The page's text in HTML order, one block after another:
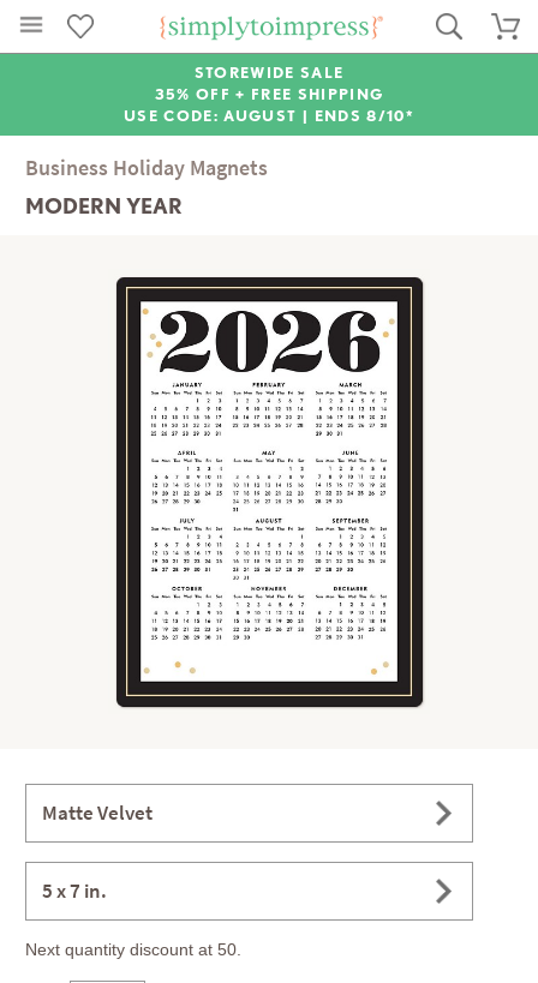
STOREWIDE SALE
35% OFF + FREE SHIPPING
USE CODE: AUGUST | ENDS 8/10*
Business Holiday Magnets
MODERN YEAR
Matte Velvet
5 x 7 in.
Next quantity discount at 50.